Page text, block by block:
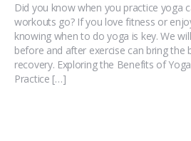
Did you know when you practice yoga
workouts go? If you love fitness or
knowing when to do yoga is key. We
before and after exercise can bring the
recovery. Exploring the Benefits of
Practice […]